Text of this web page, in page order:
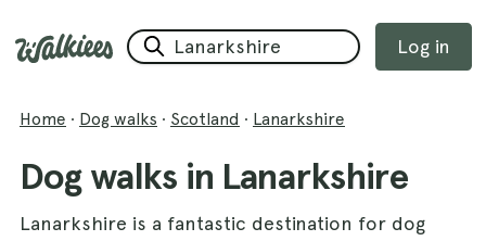
Log in
Home · Dog walks · Scotland · Lanarkshire
Dog walks in Lanarkshire
Lanarkshire is a fantastic destination for dog